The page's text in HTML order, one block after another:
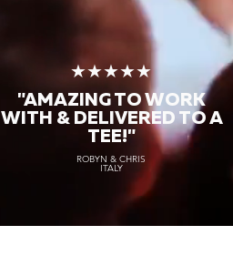
★★★★★
"AMAZING TO WORK
WITH & DELIVERED TO A
TEE!"
ROBYN & CHRIS
ITALY